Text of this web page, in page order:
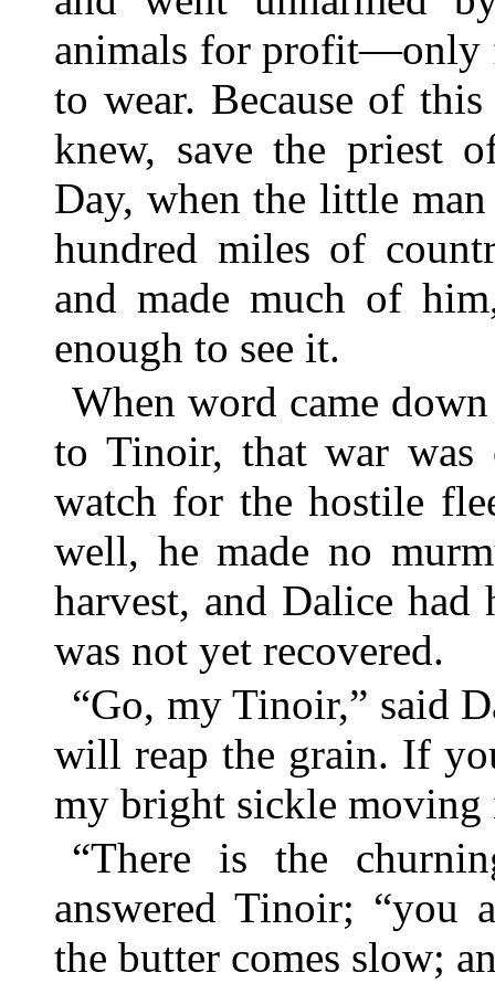
animals for profit—only
to wear. Because of
knew, save the priest
Day, when the little
hundred miles of
and made much of
enough to see it.
When word came
to Tinoir, that war was
watch for the hostile
well, he made no
harvest, and Dalice had
was not yet recovered.
“Go, my Tinoir,” said
will reap the grain. If
my bright sickle moving
“There is the
answered Tinoir; “you
the butter comes slow;